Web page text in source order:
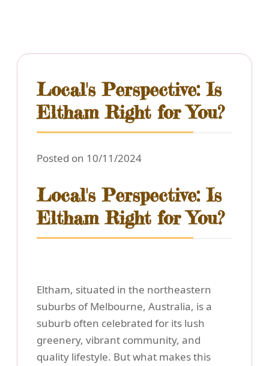
Local's Perspective: Is
Eltham Right for You?
Posted on 10/11/2024
Local's Perspective: Is
Eltham Right for You?
Eltham, situated in the northeastern
suburbs of Melbourne, Australia, is a
suburb often celebrated for its lush
greenery, vibrant community, and
quality lifestyle. But what makes this